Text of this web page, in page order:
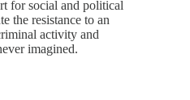
for social and political
the resistance to an
activity and
imagined.